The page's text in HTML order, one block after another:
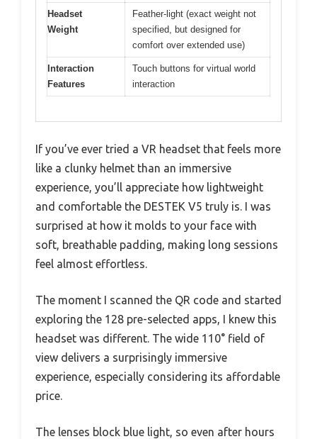
Headset
Weight
Feather-light (exact weight not
specified, but designed for
comfort over extended use)
Interaction
Features
Touch buttons for virtual world
interaction
If you’ve ever tried a VR headset that feels more
like a clunky helmet than an immersive
experience, you’ll appreciate how lightweight
and comfortable the DESTEK V5 truly is. I was
surprised at how it molds to your face with
soft, breathable padding, making long sessions
feel almost effortless.
The moment I scanned the QR code and started
exploring the 128 pre-selected apps, I knew this
headset was different. The wide 110° field of
view delivers a surprisingly immersive
experience, especially considering its affordable
price.
The lenses block blue light, so even after hours